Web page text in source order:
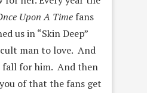
Upon A Time fans
us in “Skin Deep”
man to love. And
fall for him. And then
of that the fans get